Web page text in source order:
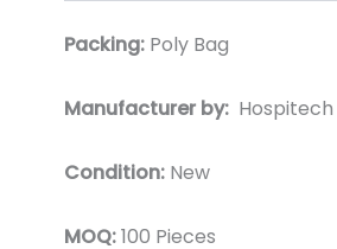
Packing: Poly Bag
Manufacturer by:
Condition: New
MOQ:100 Pieces